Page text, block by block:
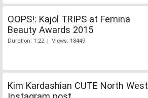
OOPS!: Kajol TRIPS at Femina
Beauty Awards 2015
Duration: 1:22 | Views: 18449
Kim Kardashian CUTE North West